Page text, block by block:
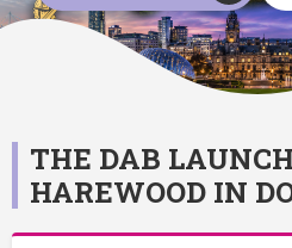
THE DAB
HAREWOOD IN